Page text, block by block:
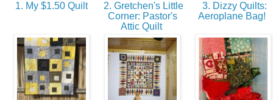
1. My $1.50 Quilt
2. Gretchen's Little
Corner: Pastor's
Attic Quilt
3. Dizzy Quilts:
Aeroplane Bag!